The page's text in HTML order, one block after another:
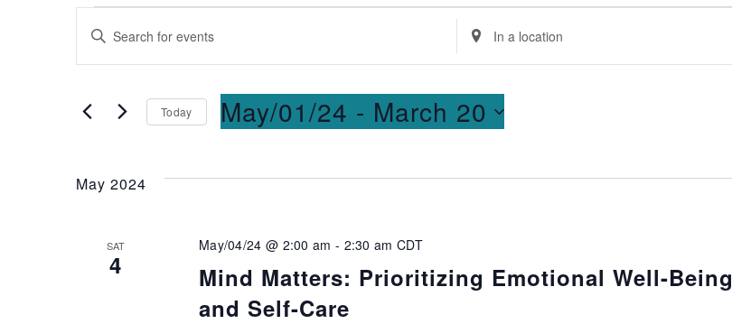
Events
Search
and
Views
Navigation
Enter
Events
Enter
Location.
for
Events
Today May/01/24 - March 20
May 2024
SAT
4
Mind Matters: Prioritizing Emotional Well-Being
and Self-Care
May/04/24 @ 2:00 am - 2:30 am CDT